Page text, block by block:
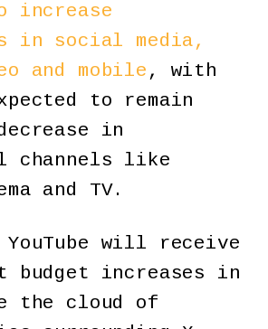
increase
in social media,
and mobile , with
to remain
in
channels like
and TV.
YouTube will receive
budget increases in
the cloud of